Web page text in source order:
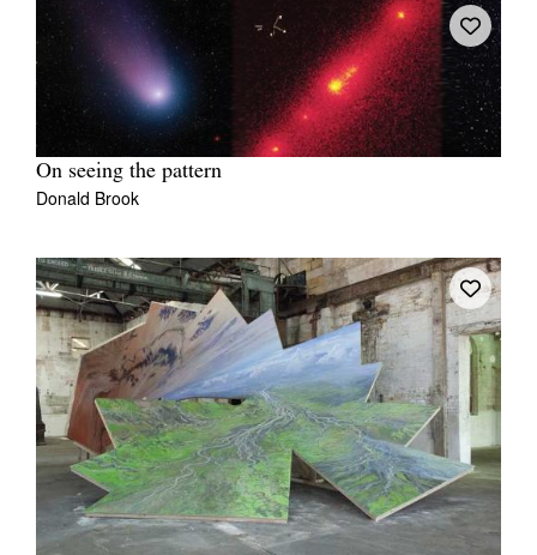
On seeing the pattern
Donald Brook